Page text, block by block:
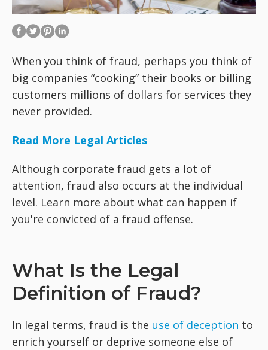
When you think of fraud, perhaps you think of
big companies “cooking” their books or billing
customers millions of dollars for services they
never provided.
Read More Legal Articles
Although corporate fraud gets a lot of
attention, fraud also occurs at the individual
level. Learn more about what can happen if
you're convicted of a fraud offense.
What Is the Legal
Definition of Fraud?
In legal terms, fraud is the use of deception to
enrich yourself or deprive someone else of